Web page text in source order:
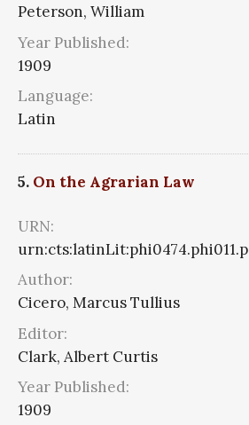
Peterson, William
Year Published:
1909
Language:
Latin
5. On the Agrarian Law
URN:
Author:
Cicero, Marcus Tullius
Editor:
Clark, Albert Curtis
Year Published:
1909